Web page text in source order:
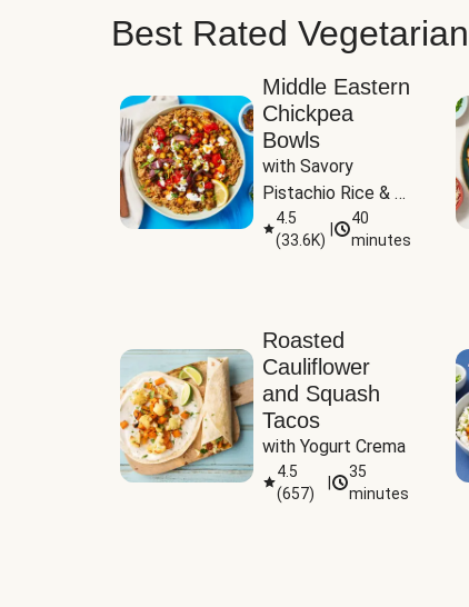
Best Rated
Middle Eastern
Chickpea
Bowls
with Savory
Pistachio Rice &
Garlicky White
Sauce
4.5
(33.6K)
40
minutes
Roasted
Cauliflower
and Squash
Tacos
with Yogurt Crema
4.5
(657)
35
minutes